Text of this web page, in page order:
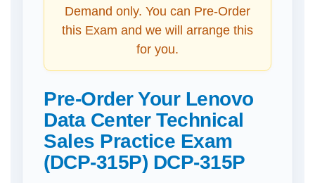
Demand only. You can Pre-Order
this Exam and we will arrange this
for you.
Pre-Order Your Lenovo
Data Center Technical
Sales Practice Exam
(DCP-315P) DCP-315P